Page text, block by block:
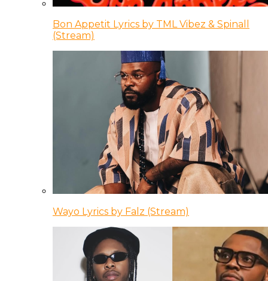
Bon Appetit Lyrics by TML Vibez & Spinall
(Stream)
Wayo Lyrics by Falz (Stream)